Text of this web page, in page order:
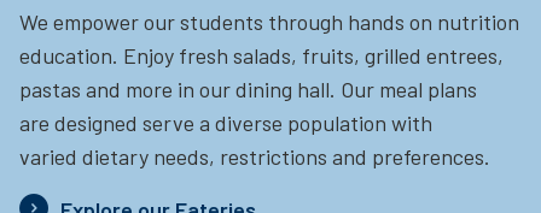
We empower our students through hands on nutrition
education. Enjoy fresh salads, fruits, grilled entrees,
pastas and more in our dining hall. Our meal plans
are designed serve a diverse population with
varied dietary needs, restrictions and preferences.